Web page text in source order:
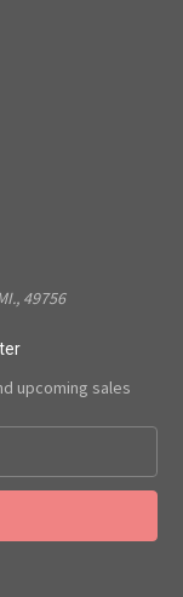
49756
upcoming sales